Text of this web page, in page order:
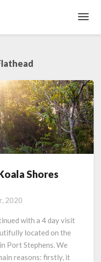
Shores
2020
with a 4 day visit
located on the
Port Stephens. We
reasons: firstly, it